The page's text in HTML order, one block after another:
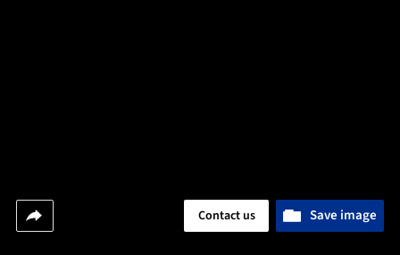
Save image
Contact us